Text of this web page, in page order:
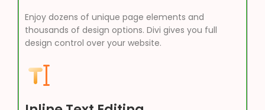
Enjoy dozens of unique page elements and
thousands of design options. Divi gives you full
design control over your website.